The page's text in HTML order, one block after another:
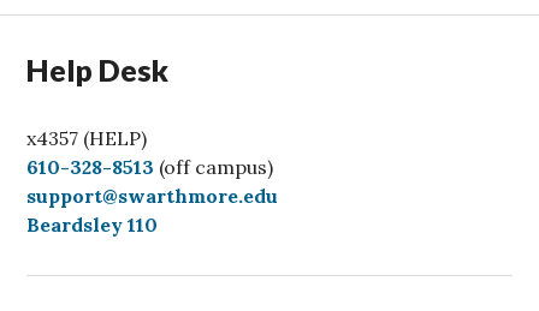
Help Desk
x4357 (HELP)
C
a
l
610-328-8513 (off campus)
support@swarthmore.edu
Beardsley 110